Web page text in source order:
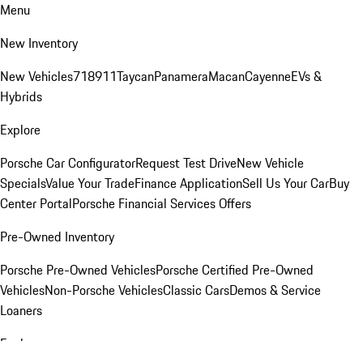
Menu
New Inventory
New Vehicles718911TaycanPanameraMacanCayenneEVs &
Hybrids
Explore
Porsche Car ConfiguratorRequest Test DriveNew Vehicle
SpecialsValue Your TradeFinance ApplicationSell Us Your CarBuy
Center PortalPorsche Financial Services Offers
Pre-Owned Inventory
Porsche Pre-Owned VehiclesPorsche Certified Pre-Owned
VehiclesNon-Porsche VehiclesClassic CarsDemos & Service
Loaners